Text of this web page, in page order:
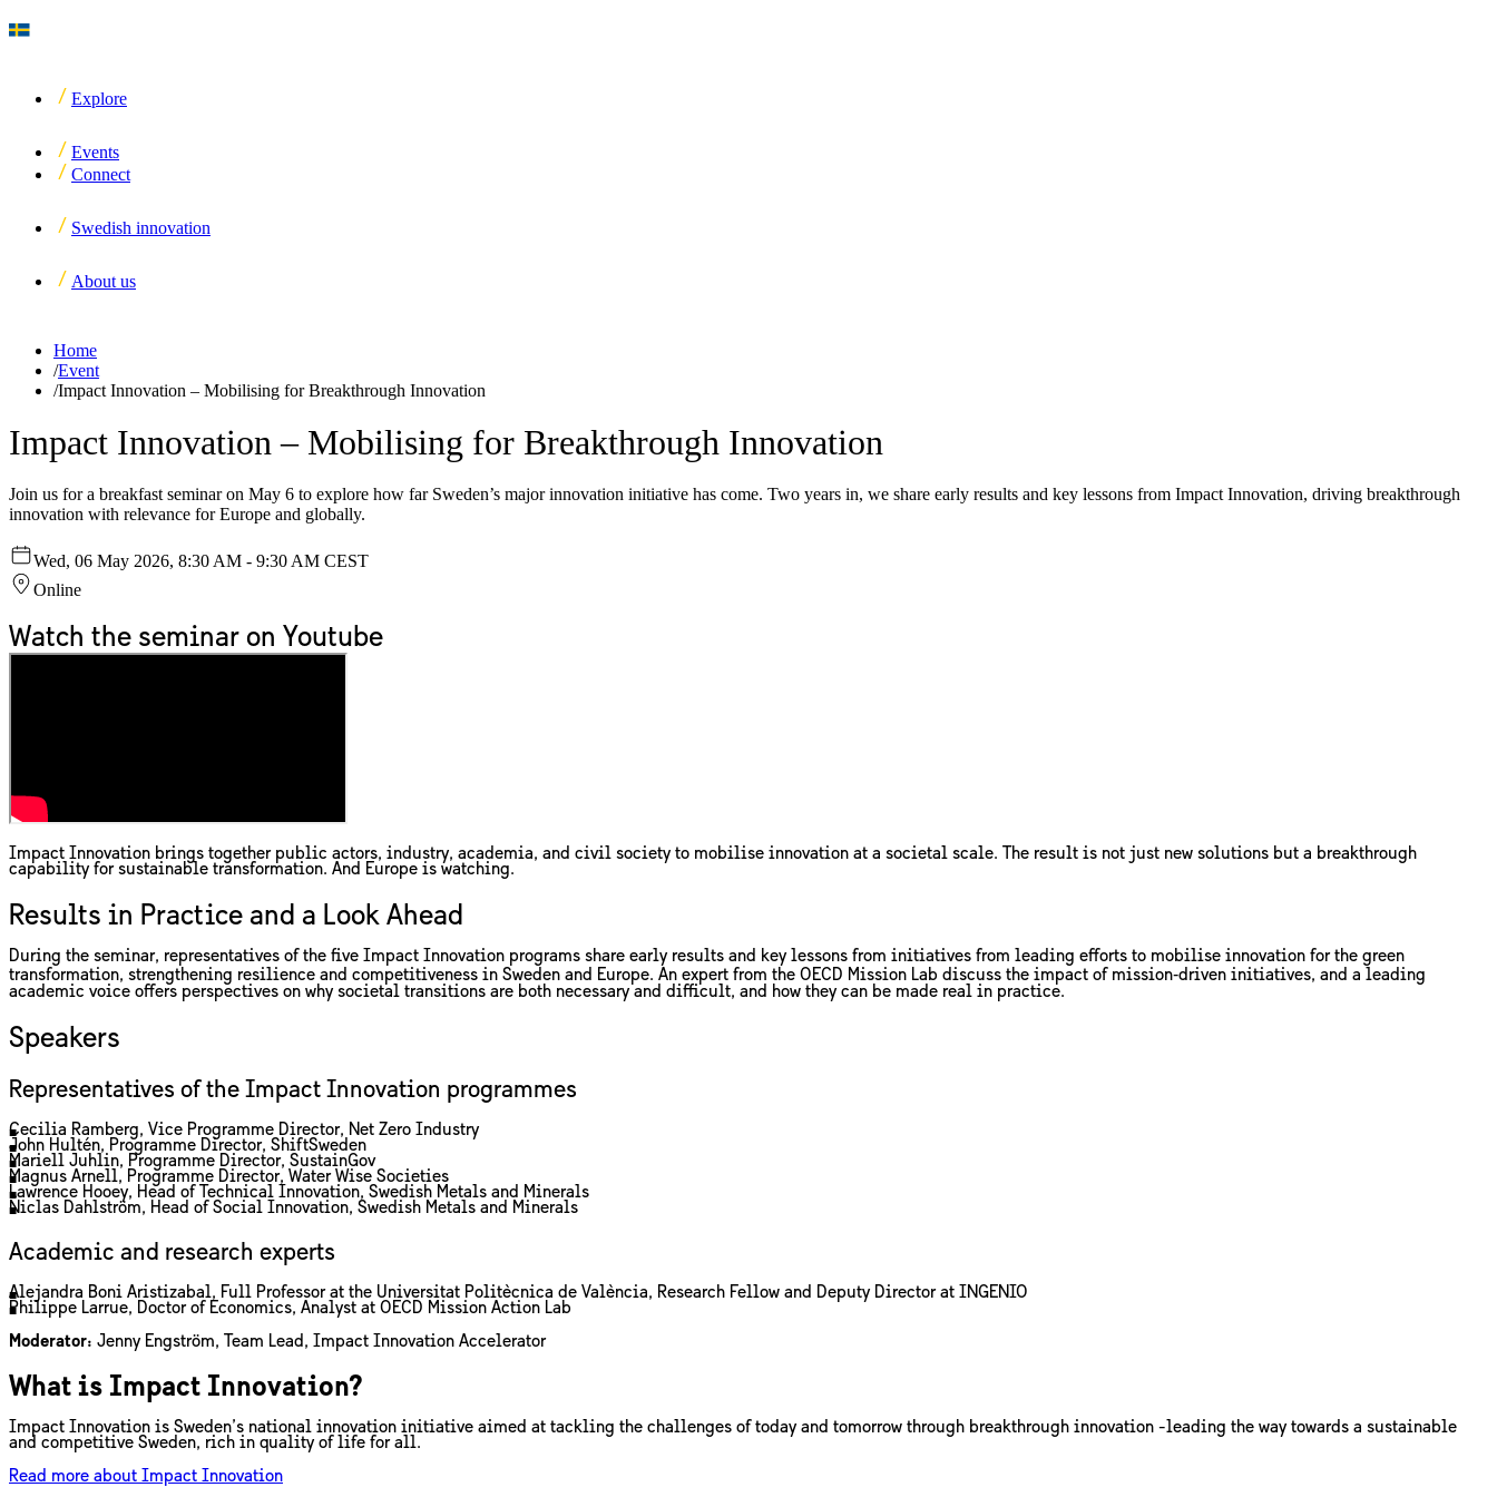
Explore
Events
Connect
Swedish innovation
About us
Home
/Event
/Impact Innovation – Mobilising for Breakthrough Innovation
Impact Innovation – Mobilising for Breakthrough Innovation
Join us for a breakfast seminar on May 6 to explore how far Sweden’s major innovation initiative has come. Two years in, we share early results and key lessons from Impact Innovation, driving breakthrough
innovation with relevance for Europe and globally.
Wed, 06 May 2026, 8:30 AM - 9:30 AM CEST
Online
Watch the seminar on Youtube
Impact Innovation brings together public actors, industry, academia, and civil society to mobilise innovation at a societal scale. The result is not just new solutions but a breakthrough
capability for sustainable transformation. And Europe is watching.
Results in Practice and a Look Ahead
During the seminar, representatives of the five Impact Innovation programs share early results and key lessons from initiatives from leading efforts to mobilise innovation for the green
transformation, strengthening resilience and competitiveness in Sweden and Europe. An expert from the OECD Mission Lab discuss the impact of mission‑driven initiatives, and a leading
academic voice offers perspectives on why societal transitions are both necessary and difficult, and how they can be made real in practice.
Speakers
Representatives of the Impact Innovation programmes
Cecilia Ramberg, Vice Programme Director, Net Zero Industry
John Hultén, Programme Director, ShiftSweden
Mariell Juhlin, Programme Director, SustainGov
Magnus Arnell, Programme Director, Water Wise Societies
Lawrence Hooey, Head of Technical Innovation, Swedish Metals and Minerals
Niclas Dahlström, Head of Social Innovation, Swedish Metals and Minerals
Academic and research experts
Alejandra Boni Aristizabal, Full Professor at the Universitat Politècnica de València, Research Fellow and Deputy Director at INGENIO
Philippe Larrue, Doctor of Economics, Analyst at OECD Mission Action Lab
Moderator: Jenny Engström, Team Lead, Impact Innovation Accelerator
What is Impact Innovation?
Impact Innovation is Sweden’s national innovation initiative aimed at tackling the challenges of today and tomorrow through breakthrough innovation -leading the way towards a sustainable
and competitive Sweden, rich in quality of life for all.
Read more about Impact Innovation